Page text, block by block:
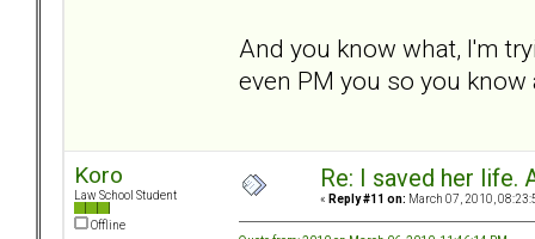
And you know what, I'm
even PM you so you
Koro
Law School Student
Offline
Re: I saved her life.
« Reply #11 on: March 07, 2010,